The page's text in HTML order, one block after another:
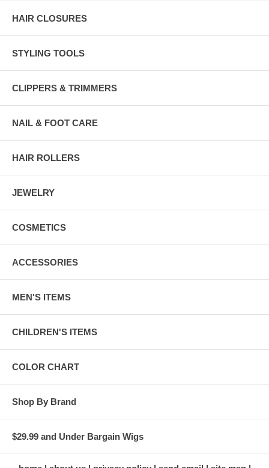
HAIR CLOSURES
STYLING TOOLS
CLIPPERS & TRIMMERS
NAIL & FOOT CARE
HAIR ROLLERS
JEWELRY
COSMETICS
ACCESSORIES
MEN'S ITEMS
CHILDREN'S ITEMS
COLOR CHART
Shop By Brand
$29.99 and Under Bargain Wigs